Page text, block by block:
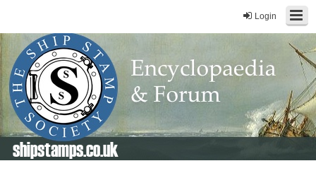
Login
shipstamps.co.uk